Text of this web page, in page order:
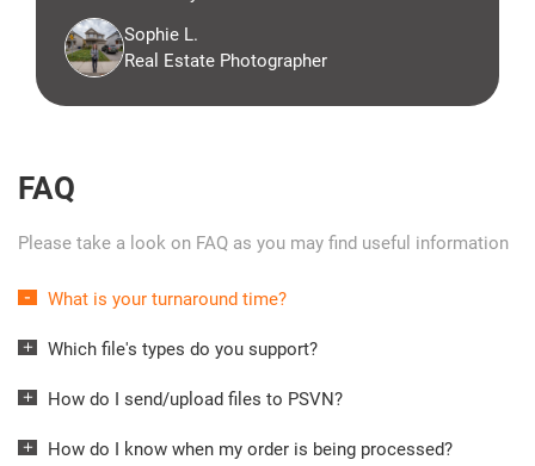
Sophie L.
Real Estate Photographer
FAQ
Please take a look on FAQ as you may find useful information
What is your turnaround time?
Which file's types do you support?
How do I send/upload files to PSVN?
How do I know when my order is being processed?